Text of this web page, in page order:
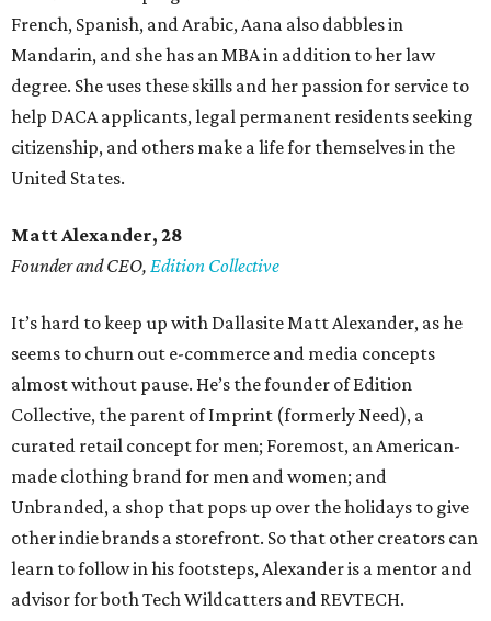
French, Spanish, and Arabic, Aana also dabbles in
Mandarin, and she has an MBA in addition to her law
degree. She uses these skills and her passion for service to
help DACA applicants, legal permanent residents seeking
citizenship, and others make a life for themselves in the
United States.
Matt Alexander, 28
Founder and CEO, Edition Collective
It’s hard to keep up with Dallasite Matt Alexander, as he
seems to churn out e-commerce and media concepts
almost without pause. He’s the founder of Edition
Collective, the parent of Imprint (formerly Need), a
curated retail concept for men; Foremost, an American-
made clothing brand for men and women; and
Unbranded, a shop that pops up over the holidays to give
other indie brands a storefront. So that other creators can
learn to follow in his footsteps, Alexander is a mentor and
advisor for both Tech Wildcatters and REVTECH.